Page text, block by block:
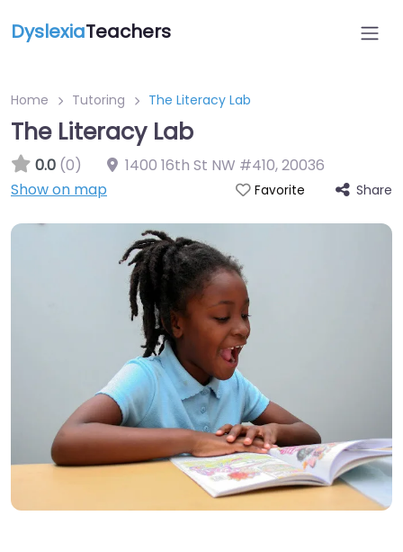
DyslexiaTeachers
Home Tutoring The Literacy Lab
The Literacy Lab
0.0 (0) 1400 16th St NW #410,20036
Show on map
Favorite Share